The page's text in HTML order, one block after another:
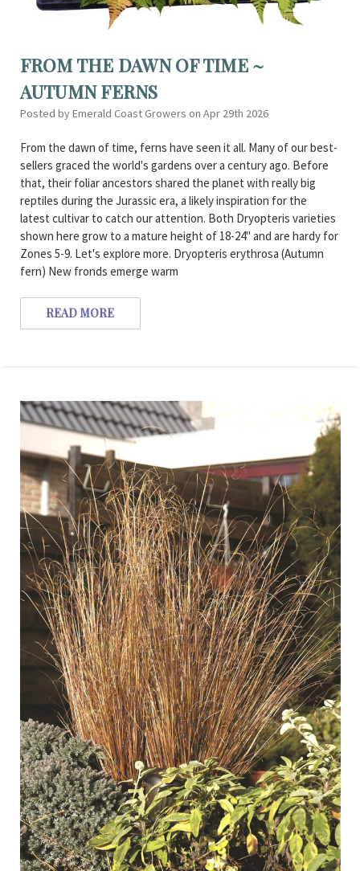
FROM THE DAWN OF TIME ~
AUTUMN FERNS
Posted by Emerald Coast Growers on Apr 29th 2026
From the dawn of time, ferns have seen it all. Many of our best-
sellers graced the world's gardens over a century ago. Before
that, their foliar ancestors shared the planet with really big
reptiles during the Jurassic era, a likely inspiration for the
latest cultivar to catch our attention. Both Dryopteris varieties
shown here grow to a mature height of 18-24" and are hardy for
Zones 5-9. Let's explore more. Dryopteris erythrosa (Autumn
fern) New fronds emerge warm
READ MORE